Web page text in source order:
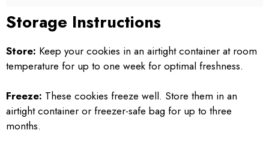
Storage Instructions
Store: Keep your cookies in an airtight container at room
temperature for up to one week for optimal freshness.
Freeze: These cookies freeze well. Store them in an
airtight container or freezer-safe bag for up to three
months.